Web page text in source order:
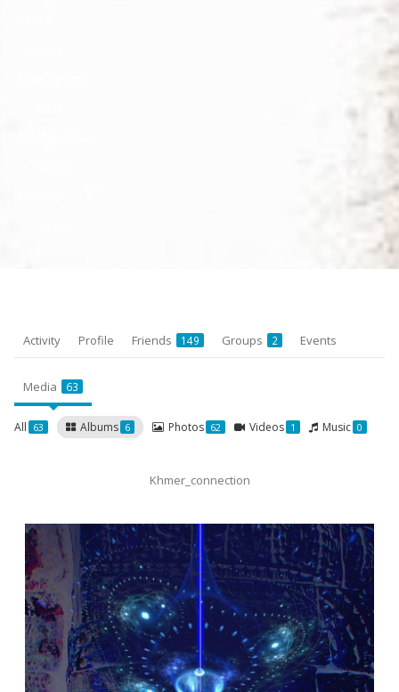
Activity Profile Friends 149 Groups 2 Events
Media 63
All 63 Albums 6 Photos 62 Videos 1 Music 0
Khmer_connection